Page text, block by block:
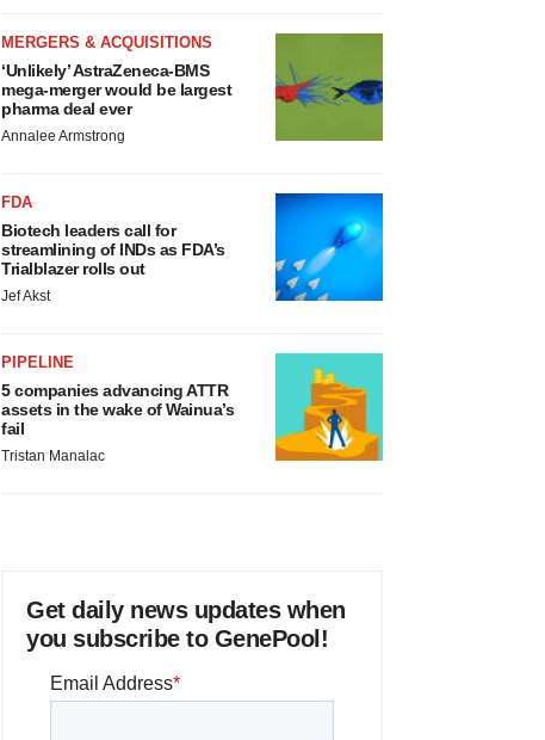
MERGERS & ACQUISITIONS
‘Unlikely’ AstraZeneca-BMS
mega-merger would be largest
pharma deal ever
Annalee Armstrong
FDA
Biotech leaders call for
streamlining of INDs as FDA’s
Trialblazer rolls out
Jef Akst
PIPELINE
5 companies advancing ATTR
assets in the wake of Wainua’s
fail
Tristan Manalac
Get daily news updates when
you subscribe to GenePool!